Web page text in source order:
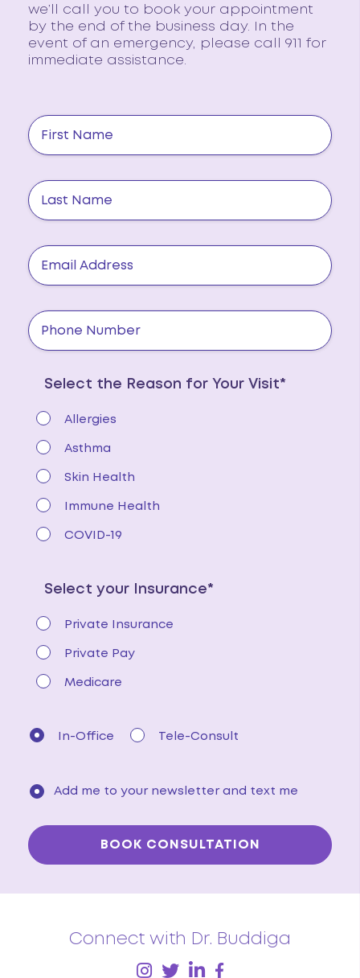
we’ll call you to book your appointment
by the end of the business day. In the
event of an emergency, please call 911 for
immediate assistance.
Select the Reason for Your Visit*
Allergies
Asthma
Skin Health
Immune Health
COVID-19
Select your Insurance*
Private Insurance
Private Pay
Medicare
In-Office Tele-Consult
Add me to your newsletter and text me
Connect with Dr. Buddiga